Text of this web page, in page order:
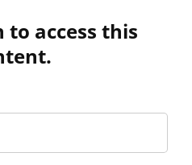
to access this